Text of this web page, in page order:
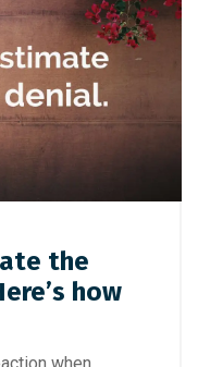
the
how